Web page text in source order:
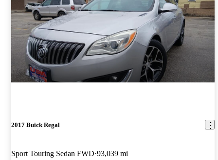
2017 Buick Regal
Sport Touring Sedan FWD 93,039 mi